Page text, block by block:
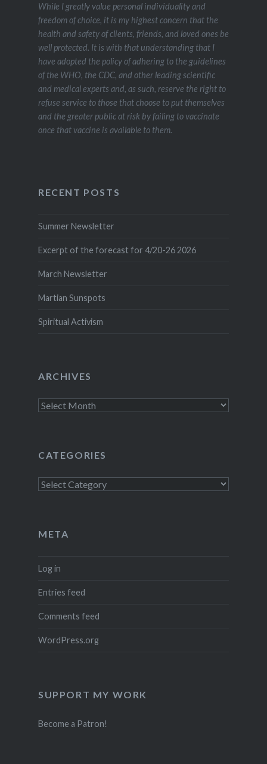
While I greatly value personal individuality and
freedom of choice, it is my highest concern that the
health and safety of clients, friends, and loved ones be
well protected. It is with that understanding that I
have adopted the policy of adhering to the guidelines
of the WHO, the CDC, and other leading scientific
and medical experts and, as such, reserve the right to
refuse service to those that choose to put themselves
and the greater public at risk by failing to vaccinate
once that vaccine is available to them.
RECENT POSTS
Summer Newsletter
Excerpt of the forecast for 4/20-26 2026
March Newsletter
Martian Sunspots
Spiritual Activism
ARCHIVES
Archives
CATEGORIES
Categories
META
Log in
Entries feed
Comments feed
WordPress.org
SUPPORT MY WORK
Become a Patron!